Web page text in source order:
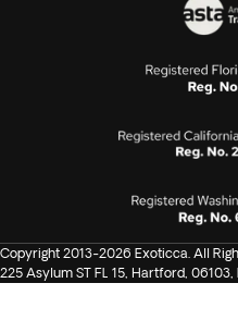
(mask, snorkel, flippers) –
snorkeling (subject to
lot of trekking, stairs, rocks,
Copyright 2013-2026 Exoticca. All
225 Asylum ST FL 15, Hartford,